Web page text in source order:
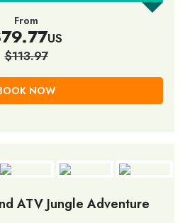
From
US
$113.97
NOW
ATV Jungle Adventure